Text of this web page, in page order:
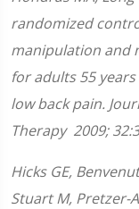
randomized
manipulation and
for adults 55
low back pain.
Therapy 2009;
Hicks GE,
Stuart M, Pretzer-